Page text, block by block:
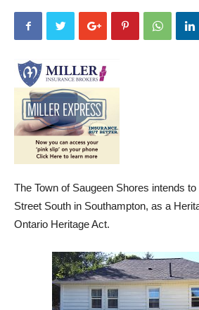
The Town of Saugeen Shores intends
Street South in Southampton, as a
Ontario Heritage Act.